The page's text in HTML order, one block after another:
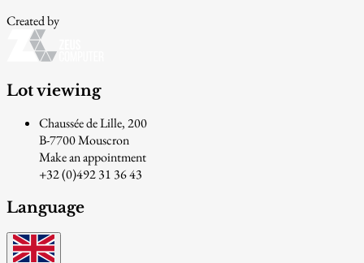
Created by
Lot viewing
Chaussée de Lille, 200
B-7700 Mouscron
Make an appointment
+32 (0)492 31 36 43
Language